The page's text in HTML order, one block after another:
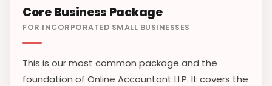
Core Business Package
FOR INCORPORATED SMALL BUSINESSES
This is our most common package and the
foundation of Online Accountant LLP. It covers the